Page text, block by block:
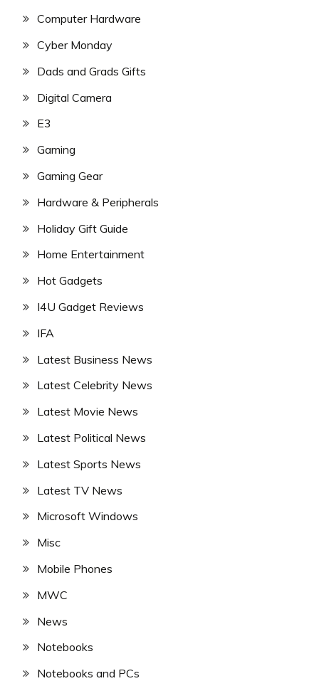
Computer Hardware
Cyber Monday
Dads and Grads Gifts
Digital Camera
E3
Gaming
Gaming Gear
Hardware & Peripherals
Holiday Gift Guide
Home Entertainment
Hot Gadgets
I4U Gadget Reviews
IFA
Latest Business News
Latest Celebrity News
Latest Movie News
Latest Political News
Latest Sports News
Latest TV News
Microsoft Windows
Misc
Mobile Phones
MWC
News
Notebooks
Notebooks and PCs